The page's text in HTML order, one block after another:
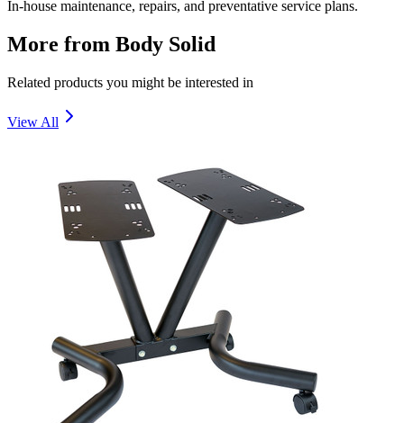
In-house maintenance, repairs, and preventative service plans.
More from Body Solid
Related products you might be interested in
View All